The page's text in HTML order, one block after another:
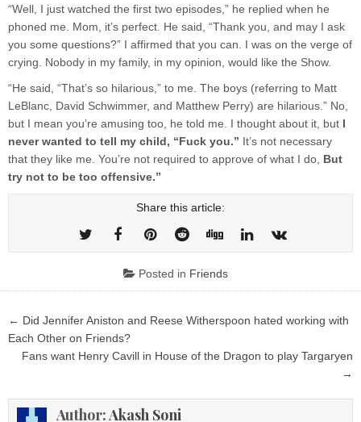
“Well, I just watched the first two episodes,” he replied when he
phoned me. Mom, it’s perfect. He said, “Thank you, and may I ask
you some questions?” I affirmed that you can. I was on the verge of
crying. Nobody in my family, in my opinion, would like the Show.
“He said, “That’s so hilarious,” to me. The boys (referring to Matt
LeBlanc, David Schwimmer, and Matthew Perry) are hilarious.” No,
but I mean you’re amusing too, he told me. I thought about it, but I
never wanted to tell my child, “Fuck you.” It’s not necessary
that they like me. You’re not required to approve of what I do, But
try not to be too offensive.”
Share this article:
Posted in Friends
Post
navigation
← Did Jennifer Aniston and Reese Witherspoon hated working with
Each Other on Friends?
Fans want Henry Cavill in House of the Dragon to play Targaryen
→
Author: Akash Soni